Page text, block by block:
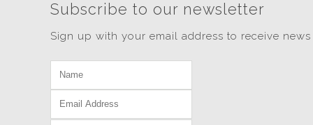
Subscribe to our newsletter
Sign up with your email address to receive